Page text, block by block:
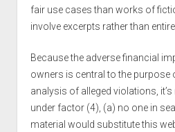
fair use cases than works of
involve excerpts rather than
Because the adverse financial
owners is central to the purpose
analysis of alleged violations, it’s
under factor (4), (a) no one in
material would substitute this